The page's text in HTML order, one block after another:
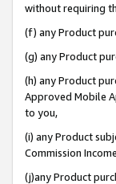
without requiring
(f) any Product
(g) any Product
(h) any Product
Approved Mobile
to you,
(i) any Product
Commission
(j)any Product